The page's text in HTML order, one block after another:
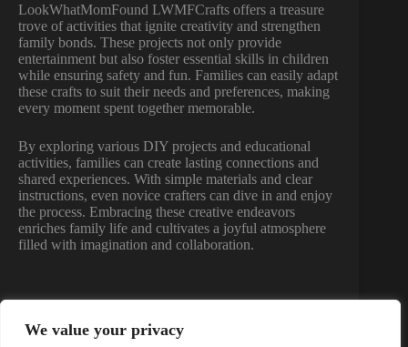
We value your privacy
LookWhatMomFound LWMFCrafts offers a treasure
trove of activities that ignite creativity and strengthen
family bonds. These projects not only provide
entertainment but also foster essential skills in children
while ensuring safety and fun. Families can easily adapt
these crafts to suit their needs and preferences, making
every moment spent together memorable.
By exploring various DIY projects and educational
activities, families can create lasting connections and
shared experiences. With simple materials and clear
instructions, even novice crafters can dive in and enjoy
the process. Embracing these creative endeavors
enriches family life and cultivates a joyful atmosphere
filled with imagination and collaboration.
PREVIOUS